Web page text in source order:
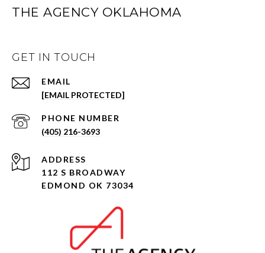
THE AGENCY OKLAHOMA
GET IN TOUCH
EMAIL
[EMAIL PROTECTED]
PHONE NUMBER
(405) 216-3693
ADDRESS
112 S BROADWAY
EDMOND OK 73034